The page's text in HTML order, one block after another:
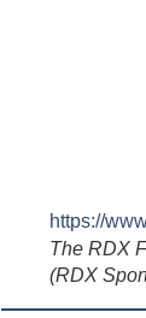
https://
The RDX
(RDX